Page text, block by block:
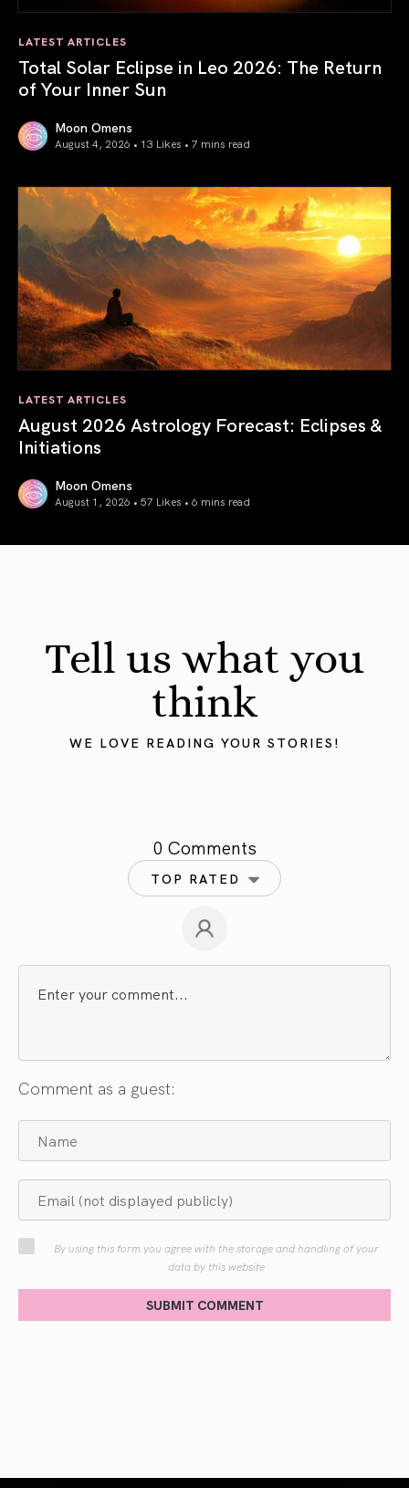
LATEST ARTICLES
Total Solar Eclipse in Leo 2026: The Return
of Your Inner Sun
Moon Omens
August 4, 2026 • 13 Likes • 7 mins read
LATEST ARTICLES
August 2026 Astrology Forecast: Eclipses &
Initiations
Moon Omens
August 1, 2026 • 57 Likes • 6 mins read
Tell us what you
think
WE LOVE READING YOUR STORIES!
0 Comments
TOP RATED
Comment as a guest:
By using this form you agree with the storage and handling of your
data by this website
SUBMIT COMMENT